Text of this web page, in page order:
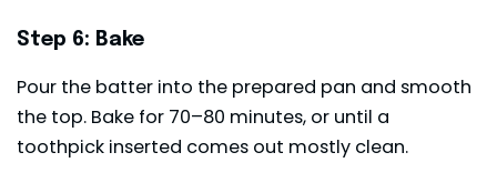
Step 6: Bake
Pour the batter into the prepared pan and smooth
the top. Bake for 70–80 minutes, or until a
toothpick inserted comes out mostly clean.